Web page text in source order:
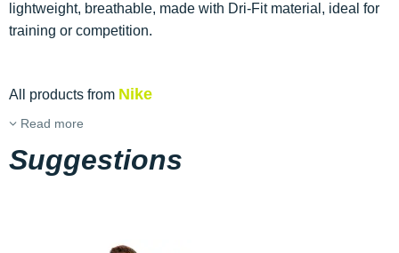
lightweight, breathable, made with Dri-Fit material, ideal for
training or competition.
All products from Nike
Read more
Suggestions